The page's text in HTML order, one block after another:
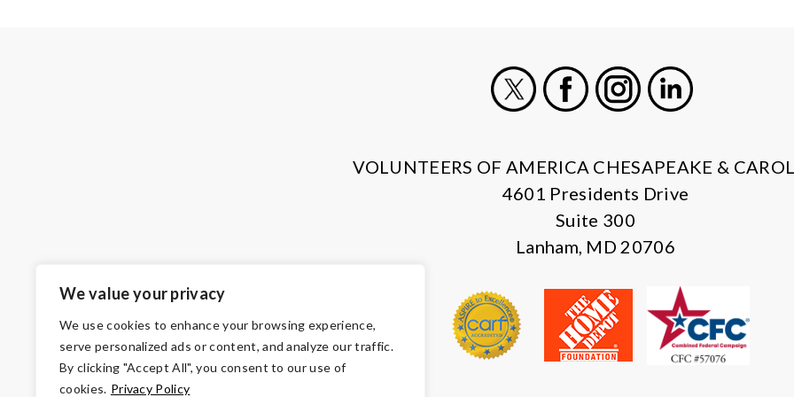
We value your privacy
We use cookies to enhance your browsing experience,
serve personalized ads or content, and analyze our traffic.
By clicking "Accept All", you consent to our use of
cookies. Privacy Policy
VOLUNTEERS OF AMERICA CHESAPEAKE &
4601 Presidents Drive
Suite 300
Lanham, MD 20706